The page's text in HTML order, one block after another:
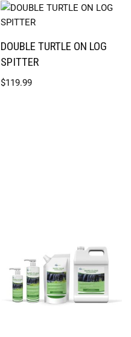
DOUBLE TURTLE ON LOG
SPITTER
$119.99